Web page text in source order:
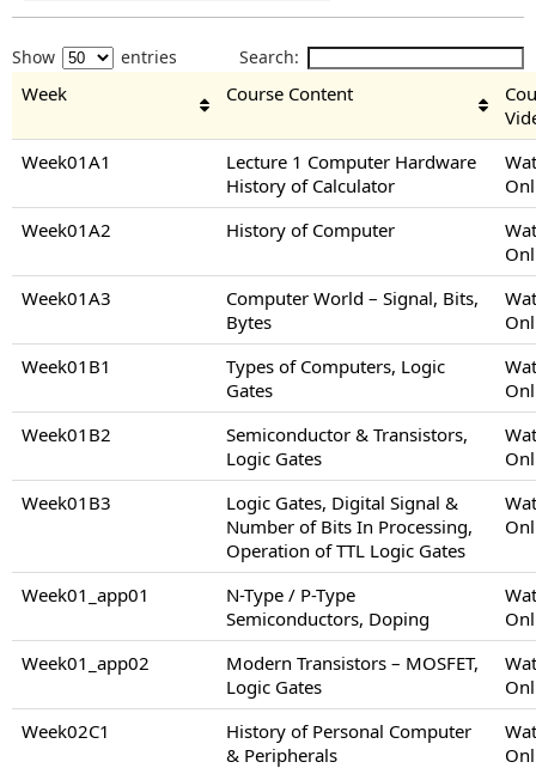
Show entries Search:
Week Course Content
Week01A1
Lecture 1 Computer Hardware
History of Calculator
Week01A2
History of Computer
Week01A3
Computer World – Signal, Bits,
Bytes
Week01B1
Types of Computers, Logic
Gates
Week01B2
Semiconductor & Transistors,
Logic Gates
Week01B3
Logic Gates, Digital Signal &
Number of Bits In Processing,
Operation of TTL Logic Gates
Week01_app01
N-Type / P-Type
Semiconductors, Doping
Week01_app02
Modern Transistors – MOSFET,
Logic Gates
Week02C1
History of Personal Computer
& Peripherals